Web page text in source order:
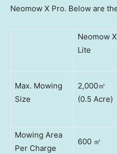
Neomow X Pro. Below are
Neomow X
Lite
Max. Mowing
Size
2,000㎡
(0.5 Acre)
Mowing Area
Per Charge
600 ㎡